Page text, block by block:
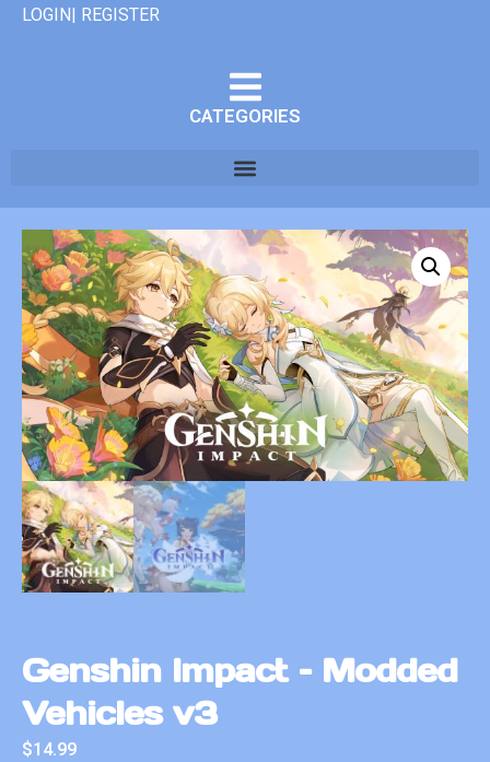
LOGIN| REGISTER
CATEGORIES
Genshin Impact – Modded
Vehicles v3
$14.99